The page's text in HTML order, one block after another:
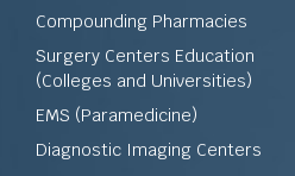
Compounding Pharmacies
Surgery Centers Education
(Colleges and Universities)
EMS (Paramedicine)
Diagnostic Imaging Centers